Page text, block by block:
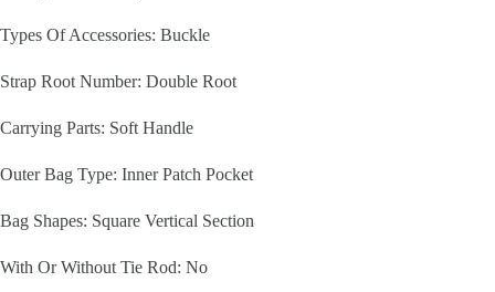
Types Of Accessories: Buckle
Strap Root Number: Double Root
Carrying Parts: Soft Handle
Outer Bag Type: Inner Patch Pocket
Bag Shapes: Square Vertical Section
With Or Without Tie Rod: No